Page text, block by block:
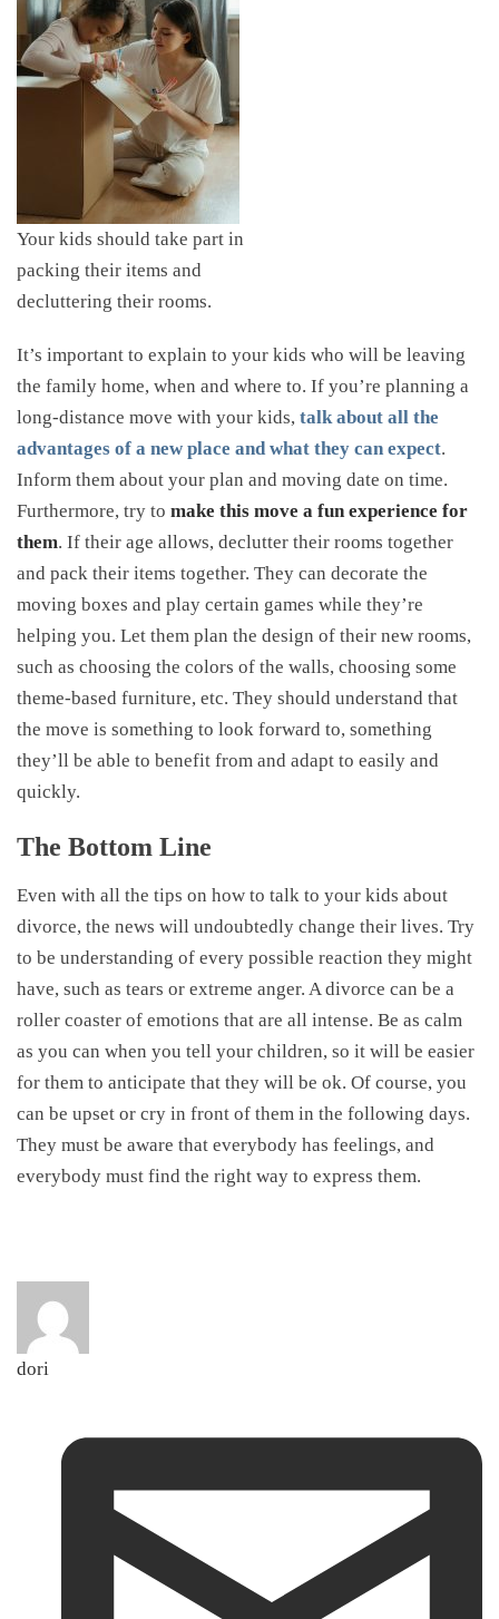
Your kids should take part in
packing their items and
decluttering their rooms.
It’s important to explain to your kids who will be leaving
the family home, when and where to. If you’re planning a
long-distance move with your kids, talk about all the
advantages of a new place and what they can expect.
Inform them about your plan and moving date on time.
Furthermore, try to make this move a fun experience for
them. If their age allows, declutter their rooms together
and pack their items together. They can decorate the
moving boxes and play certain games while they’re
helping you. Let them plan the design of their new rooms,
such as choosing the colors of the walls, choosing some
theme-based furniture, etc. They should understand that
the move is something to look forward to, something
they’ll be able to benefit from and adapt to easily and
quickly.
The Bottom Line
Even with all the tips on how to talk to your kids about
divorce, the news will undoubtedly change their lives. Try
to be understanding of every possible reaction they might
have, such as tears or extreme anger. A divorce can be a
roller coaster of emotions that are all intense. Be as calm
as you can when you tell your children, so it will be easier
for them to anticipate that they will be ok. Of course, you
can be upset or cry in front of them in the following days.
They must be aware that everybody has feelings, and
everybody must find the right way to express them.
dori